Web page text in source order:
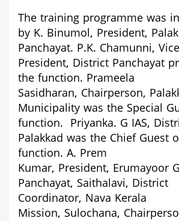
The training programme was
by K. Binumol, President,
Panchayat. P.K. Chamunni, Vice
President, District Panchayat
the function. Prameela
Sasidharan, Chairperson, Palak
Municipality was the Special
function.
Priyanka. G IAS,
Palakkad was the Chief Guest
function. A. Prem
Kumar, President, Erumayoor
Panchayat, Saithalavi, District
Coordinator, Nava Kerala
Mission, Sulochana, Chairperso